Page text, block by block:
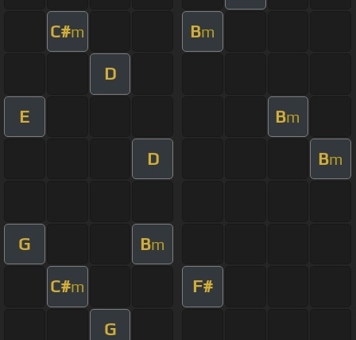
C#m Bm
D
E Bm
D Bm
G Bm
C#m F#
G